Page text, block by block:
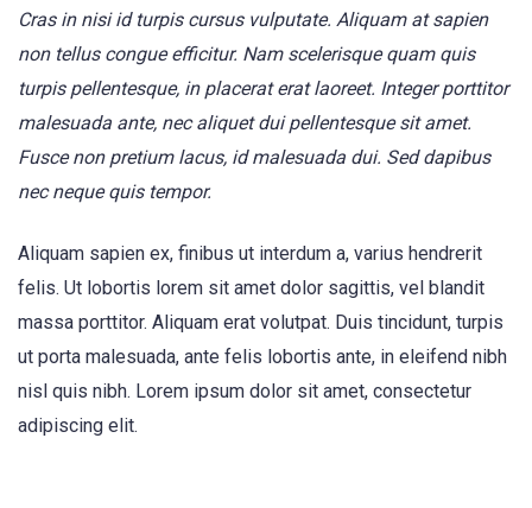
Cras in nisi id turpis cursus vulputate. Aliquam at sapien
non tellus congue efficitur. Nam scelerisque quam quis
turpis pellentesque, in placerat erat laoreet. Integer porttitor
malesuada ante, nec aliquet dui pellentesque sit amet.
Fusce non pretium lacus, id malesuada dui. Sed dapibus
nec neque quis tempor.
Aliquam sapien ex, finibus ut interdum a, varius hendrerit
felis. Ut lobortis lorem sit amet dolor sagittis, vel blandit
massa porttitor. Aliquam erat volutpat. Duis tincidunt, turpis
ut porta malesuada, ante felis lobortis ante, in eleifend nibh
nisl quis nibh. Lorem ipsum dolor sit amet, consectetur
adipiscing elit.